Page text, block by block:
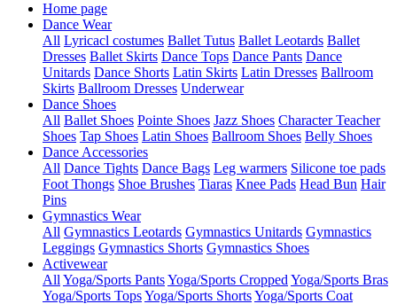
Home page
Dance Wear
All Lyricacl costumes Ballet Tutus Ballet Leotards Ballet
Dresses Ballet Skirts Dance Tops Dance Pants Dance
Unitards Dance Shorts Latin Skirts Latin Dresses Ballroom
Skirts Ballroom Dresses Underwear
Dance Shoes
All Ballet Shoes Pointe Shoes Jazz Shoes Character Teacher
Shoes Tap Shoes Latin Shoes Ballroom Shoes Belly Shoes
Dance Accessories
All Dance Tights Dance Bags Leg warmers Silicone toe pads
Foot Thongs Shoe Brushes Tiaras Knee Pads Head Bun Hair
Pins
Gymnastics Wear
All Gymnastics Leotards Gymnastics Unitards Gymnastics
Leggings Gymnastics Shorts Gymnastics Shoes
Activewear
All Yoga/Sports PantsYoga/Sports Cropped Yoga/Sports Bras
Yoga/Sports TopsYoga/Sports ShortsYoga/Sports Coat